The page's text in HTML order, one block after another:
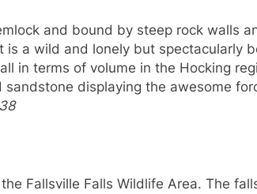
and bound by steep rock walls
a wild and lonely but spectacularly
in terms of volume in the Hocking
displaying the awesome
Fallsville Falls Wildlife Area. The